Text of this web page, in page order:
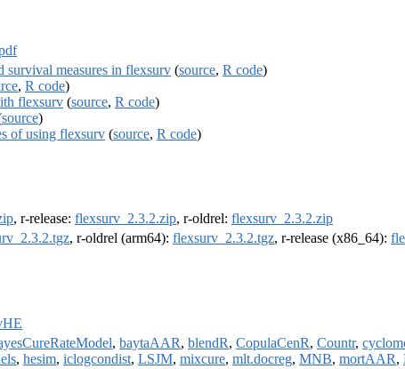
survival measures in flexsurv (source, R code)
, R code)
flexsurv (source, R code)
source)
of using flexsurv (source, R code)
, r-release: flexsurv_2.3.2.zip, r-oldrel: flexsurv_2.3.2.zip
, r-oldrel (arm64): flexsurv_2.3.2.tgz, r-release (x86_64):
, baytaAAR, blendR, CopulaCenR, Countr,
, hesim, iclogcondist, LSJM, mixcure, mlt.docreg, MNB, mortAAR,